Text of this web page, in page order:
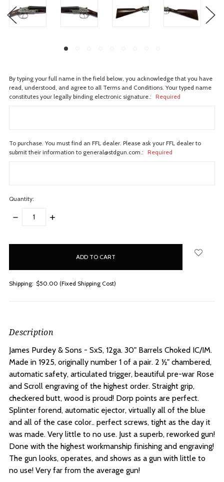
By typing your full name in the field below, you acknowledge that you have
read, understood, and agree to all Terms and Conditions. Your typed name
constitutes your legally binding electronic signature.: Required
To purchase. You must find an FFL dealer. Please ask your FFL dealer to
submit their information to general@stdgun.com.: Required
Quantity:
DECREASE
INCREASE
Shipping: $50.00 (Fixed Shipping Cost)
Description
James Purdey & Sons - SxS, 12ga. 30" Barrels Choked IC/IM.
Made in 1925, originally number 1 of a pair. 2 ½" chambered,
automatic safety, articulated trigger, beautiful pre-war Rose
and Scroll engraving of the highest order. Straight grip,
checkered butt, wood is proud! Dorp points are perfect.
Splinter forend, automatic ejector, virtually all of the blue
and all of the case color.. perfect screws, tight as the day it
was made. Very little to no use. Just a superb, reworked gun!
Done with the highest workmanship finishing and engraving!
The gun looks, operates, and shows as a gun with little to
no use! Very far from the average gun!